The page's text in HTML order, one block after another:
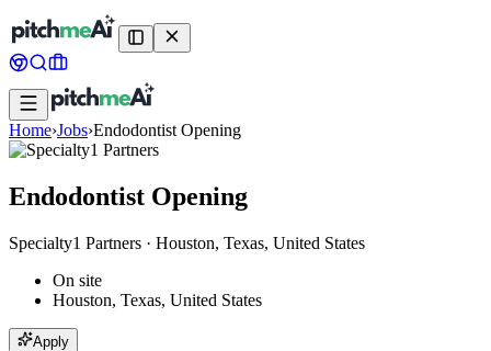
Home›Jobs›Endodontist Opening
Endodontist Opening
Specialty1 Partners · Houston, Texas, United States
On site
Houston, Texas, United States
Apply